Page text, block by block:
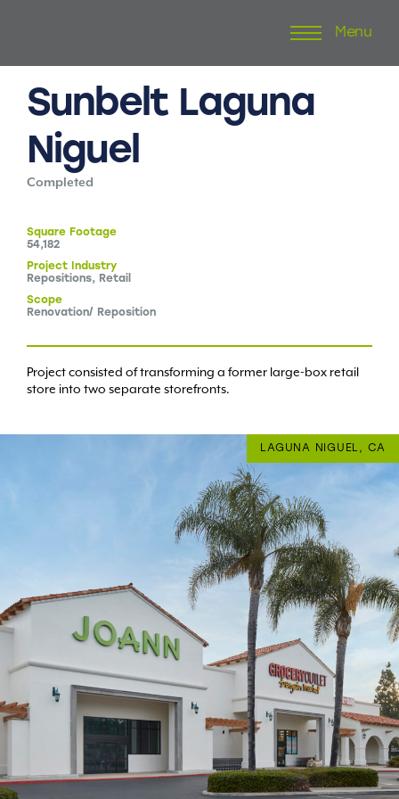
to
Menu
LAGUNA NIGUEL, CA
Sunbelt Laguna
Niguel
Completed
Square Footage
54,182
Project Industry
Repositions, Retail
Scope
Renovation/ Reposition
Project consisted of transforming a former large-box retail
store into two separate storefronts.